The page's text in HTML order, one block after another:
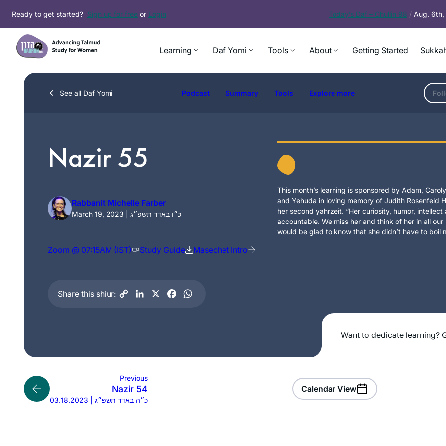
content
Ready to get started? Sign up for free or Login Today’s Daf – Chullin 98 / Aug.
Learning Daf Yomi Tools About Getting Started
See all Daf Yomi Podcast Summary Tools Explore more
Nazir 55
Rabbanit Michelle Farber
March 19, 2023 | כ״ו באדר תשפ״ג
Zoom @ 07:15AM (IST) Study Guide Masechet Intro
Share this shiur:
This month’s learning is sponsored by Adam,
and Yehuda in loving memory of Judith Rosenfeld
her second yahrzeit. “Her curiosity, humor,
accountable. We miss her and think of her in all
would be glad to know that she didn’t have to boil
Want to dedicate learning?
Previous
Nazir 54
03.18.2023 | כ״ה באדר תשפ״ג
Calendar View